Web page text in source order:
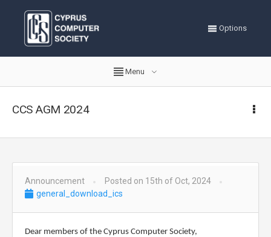
Options
Menu
CCS AGM 2024
Announcement
Posted on 15th of Oct, 2024
general_download_ics
Dear members of the Cyprus Computer Society,